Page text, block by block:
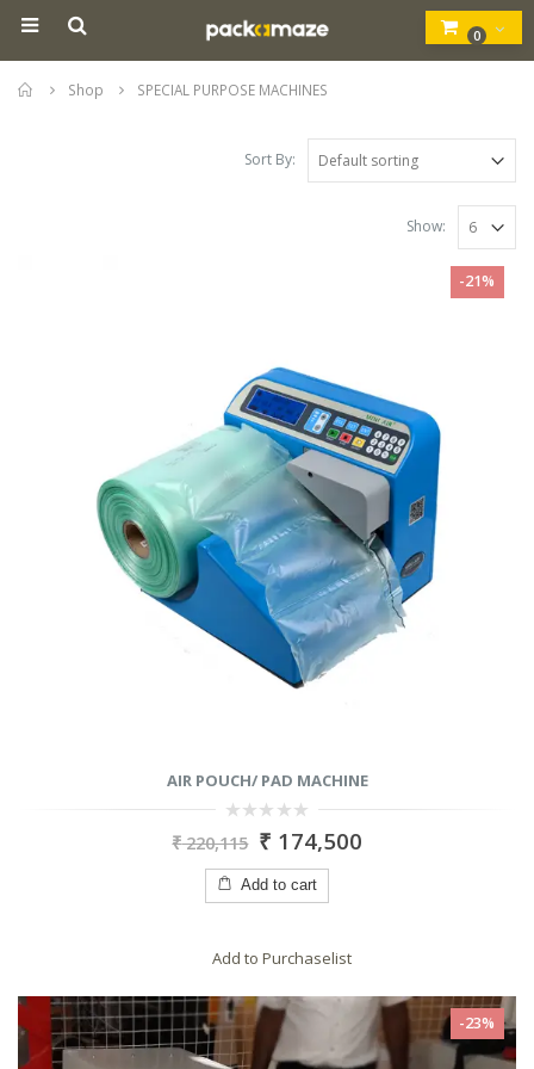
0
Home
Shop SPECIAL PURPOSE MACHINES
Sort By:
Show:
-21%
AIR POUCH/ PAD MACHINE
out
5
₹220,115 ₹ 174,500
Add to cart
Add to Purchaselist
-23%
PRODUCTS